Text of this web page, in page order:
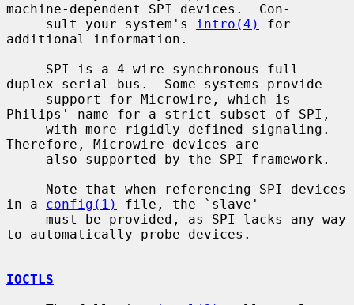
machine-dependent SPI devices.  Con-
     sult your system's
intro(4)
for
additional information.
duplex serial bus.  Some systems provide
Philips' name for a strict subset of SPI,
Therefore, Microwire devices are
in a config(1)
file, the `slave'
to automatically probe devices.
IOCTLS